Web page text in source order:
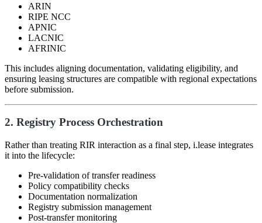
ARIN
RIPE NCC
APNIC
LACNIC
AFRINIC
This includes aligning documentation, validating eligibility, and
ensuring leasing structures are compatible with regional expectations
before submission.
2. Registry Process Orchestration
Rather than treating RIR interaction as a final step, i.lease integrates
it into the lifecycle:
Pre-validation of transfer readiness
Policy compatibility checks
Documentation normalization
Registry submission management
Post-transfer monitoring